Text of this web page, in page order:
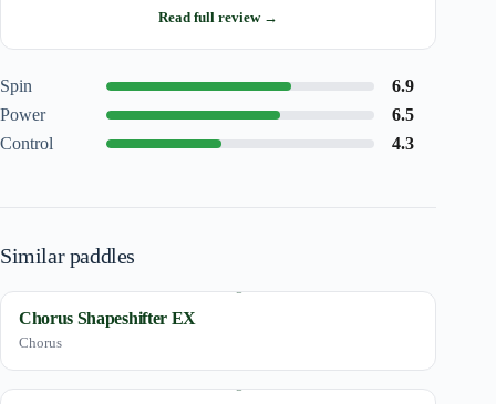
Read full review →
Spin
6.9
Power
6.5
Control
4.3
Similar paddles
Chorus Shapeshifter EX
Chorus